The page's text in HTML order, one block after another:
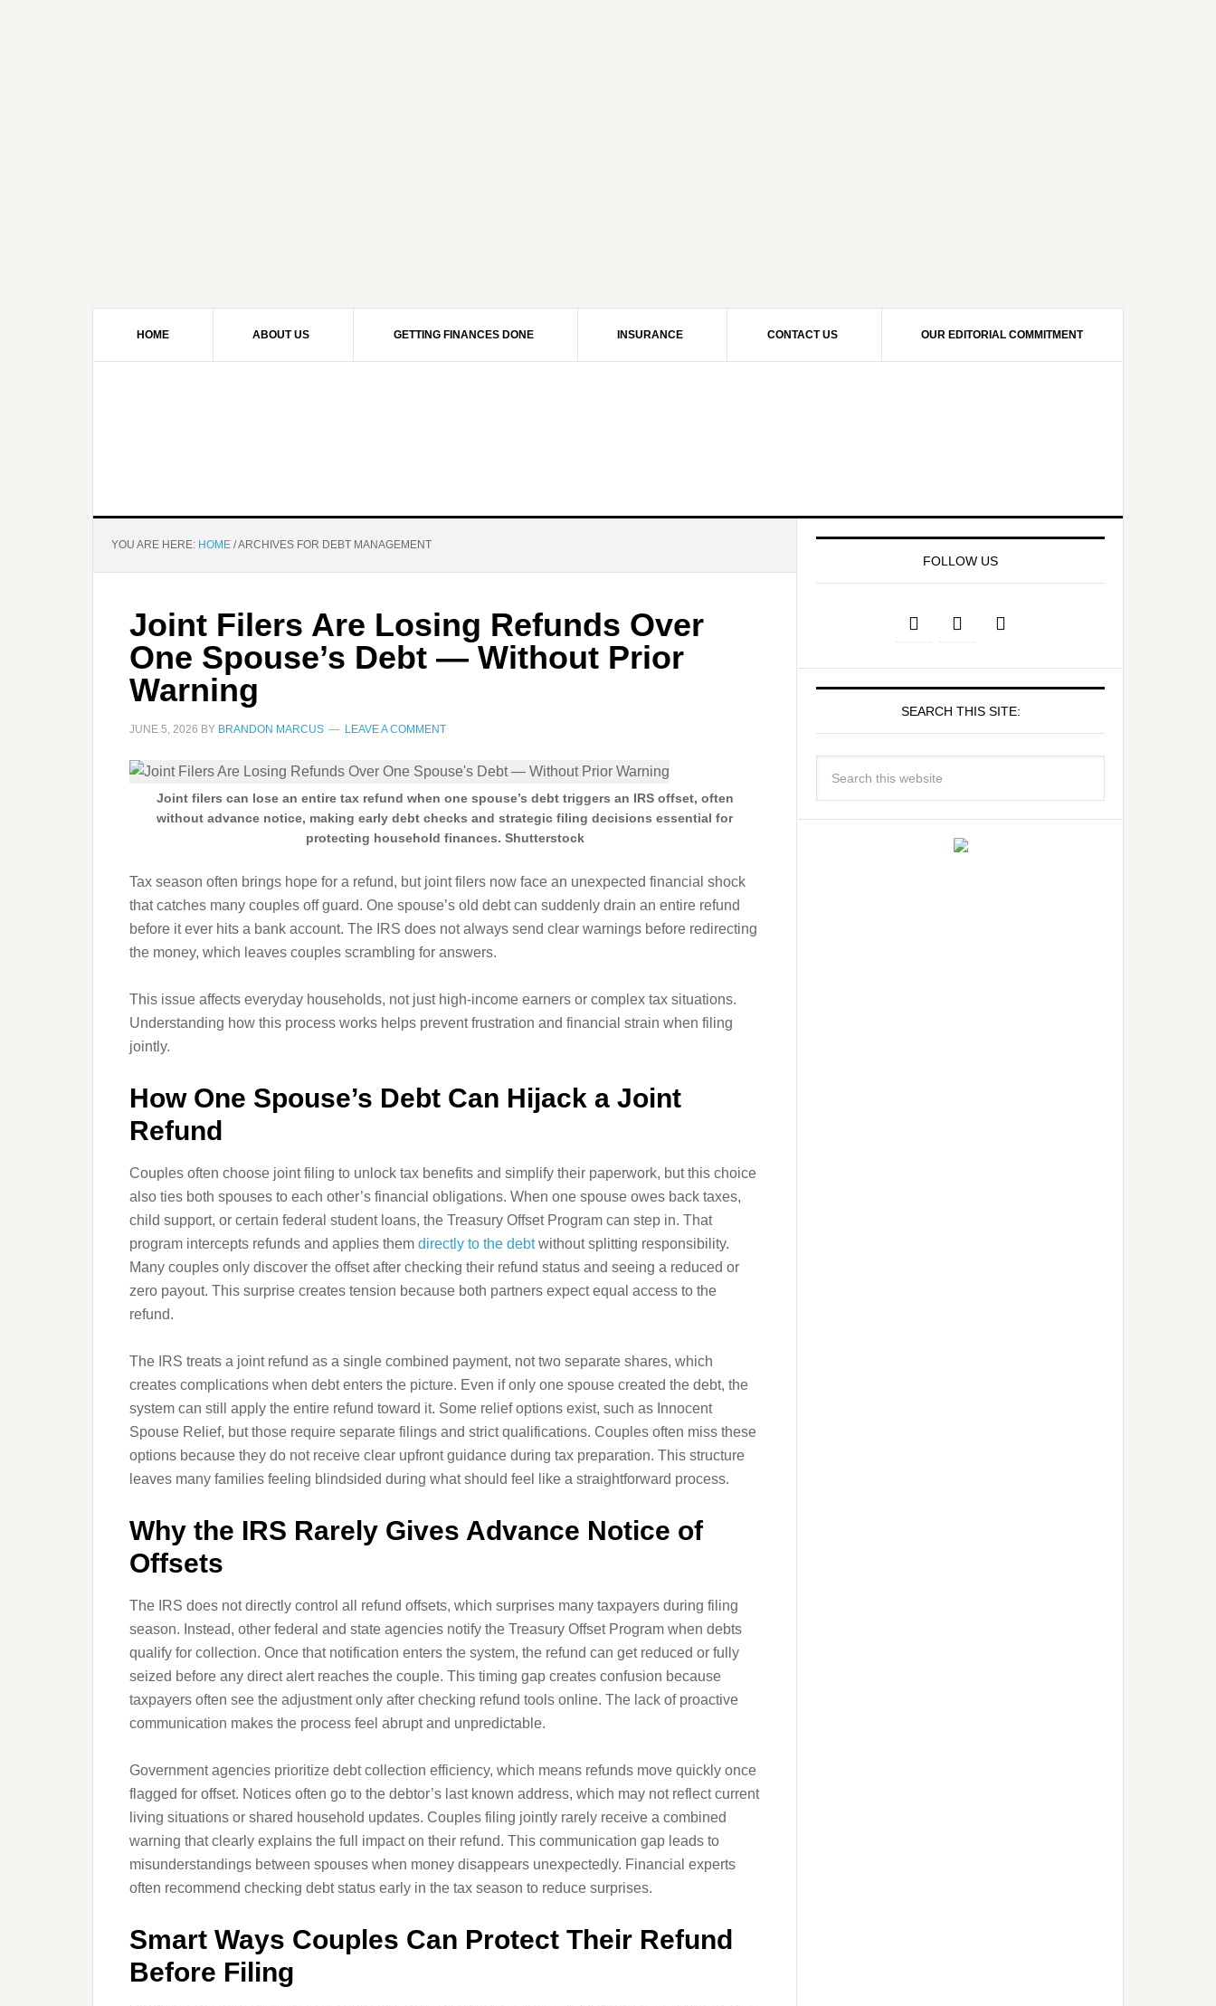
HOME ABOUT US GETTING FINANCES DONE INSURANCE CONTACT US OUR EDITORIAL COMMITMENT
YOU ARE HERE: HOME /ARCHIVES FOR DEBT MANAGEMENT
Joint Filers Are Losing Refunds Over
One Spouse’s Debt — Without Prior
Warning
JUNE 5, 2026 BY BRANDON MARCUS LEAVE A COMMENT
Joint filers can lose an entire tax refund when one spouse’s debt triggers an IRS offset, often
without advance notice, making early debt checks and strategic filing decisions essential for
protecting household finances. Shutterstock
Tax season often brings hope for a refund, but joint filers now face an unexpected financial shock
that catches many couples off guard. One spouse’s old debt can suddenly drain an entire refund
before it ever hits a bank account. The IRS does not always send clear warnings before redirecting
the money, which leaves couples scrambling for answers.
This issue affects everyday households, not just high-income earners or complex tax situations.
Understanding how this process works helps prevent frustration and financial strain when filing
jointly.
How One Spouse’s Debt Can Hijack a Joint
Refund
Couples often choose joint filing to unlock tax benefits and simplify their paperwork, but this choice
also ties both spouses to each other’s financial obligations. When one spouse owes back taxes,
child support, or certain federal student loans, the Treasury Offset Program can step in. That
program intercepts refunds and applies them directly to the debtwithout splitting responsibility.
Many couples only discover the offset after checking their refund status and seeing a reduced or
zero payout. This surprise creates tension because both partners expect equal access to the
refund.
The IRS treats a joint refund as a single combined payment, not two separate shares, which
creates complications when debt enters the picture. Even if only one spouse created the debt, the
system can still apply the entire refund toward it. Some relief options exist, such as Innocent
Spouse Relief, but those require separate filings and strict qualifications. Couples often miss these
options because they do not receive clear upfront guidance during tax preparation. This structure
leaves many families feeling blindsided during what should feel like a straightforward process.
Why the IRS Rarely Gives Advance Notice of
Offsets
The IRS does not directly control all refund offsets, which surprises many taxpayers during filing
season. Instead, other federal and state agencies notify the Treasury Offset Program when debts
qualify for collection. Once that notification enters the system, the refund can get reduced or fully
seized before any direct alert reaches the couple. This timing gap creates confusion because
taxpayers often see the adjustment only after checking refund tools online. The lack of proactive
communication makes the process feel abrupt and unpredictable.
Government agencies prioritize debt collection efficiency, which means refunds move quickly once
flagged for offset. Notices often go to the debtor’s last known address, which may not reflect current
living situations or shared household updates. Couples filing jointly rarely receive a combined
warning that clearly explains the full impact on their refund. This communication gap leads to
misunderstandings between spouses when money disappears unexpectedly. Financial experts
often recommend checking debt status early in the tax season to reduce surprises.
Smart Ways Couples Can Protect Their Refund
Before Filing
FOLLOW US
SEARCH THIS SITE: